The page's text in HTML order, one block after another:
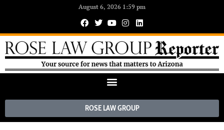
August 6, 2026 1:59 pm
ROSE LAW GROUP